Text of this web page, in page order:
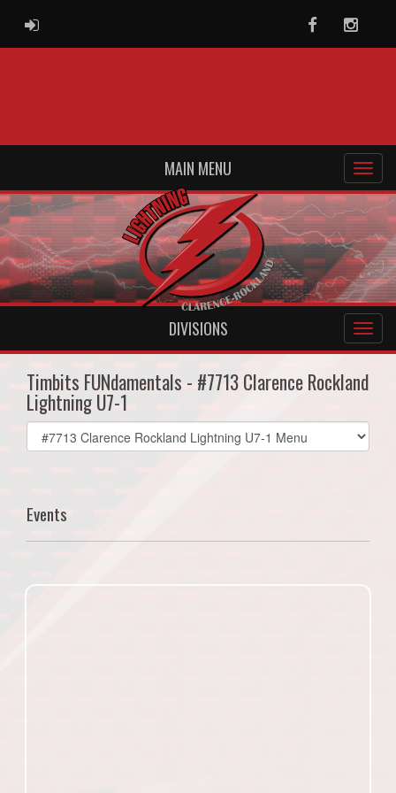
ADMIN LOGIN Facebook
MAIN MENU
DIVISIONS
Timbits FUNdamentals - #7713 Clarence Rockland
Lightning U7-1
Select
list(select
Events